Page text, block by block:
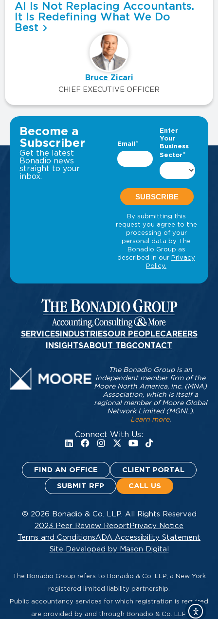
AI Is Not Replacing Accountants.
It Is Redefining What We Do
Best
Bruce Zicari
CHIEF EXECUTIVE OFFICER
VIEW ALL INSIGHTS
Become a
Subscriber
Get the latest
Bonadio news
straight to your
inbox.
SERVICESINDUSTRIESOUR PEOPLECAREERS
INSIGHTSABOUT TBGCONTACT
Connect With Us:
The Bonadio Group is an
independent member firm of the
Moore North America, Inc. (MNA)
Association, which is itself a
regional member of Moore Global
Network Limited (MGNL).
Learn more.
FIND AN OFFICE CLIENT PORTAL
SUBMIT RFP CALL US
© 2026 Bonadio & Co. LLP. All Rights Reserved
2023 Peer Review Report Privacy Notice
Terms and ConditionsADA Accessibility Statement
Site Developed by Mason Digital
The Bonadio Group refers to Bonadio & Co. LLP, a New York
registered limited liability partnership.
Public accountancy services for which registration is required
are provided by and through Bonadio & Co. LLP.